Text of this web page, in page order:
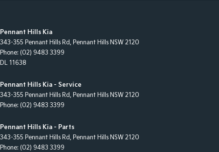
Pennant Hills Kia
343-355 Pennant Hills Rd, Pennant Hills NSW 2120
Phone: (02) 9483 3399
DL 11638
Pennant Hills Kia - Service
343-355 Pennant Hills Rd, Pennant Hills NSW 2120
Phone: (02) 9483 3399
Pennant Hills Kia - Parts
343-355 Pennant Hills Rd, Pennant Hills NSW 2120
Phone: (02) 9483 3399